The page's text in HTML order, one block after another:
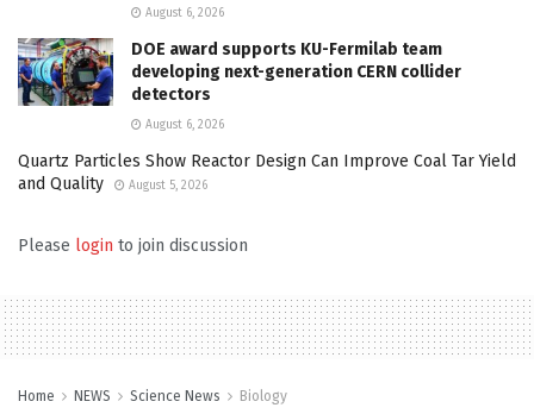
August 6, 2026
DOE award supports KU-Fermilab team
developing next-generation CERN collider
detectors
August 6, 2026
Quartz Particles Show Reactor Design Can Improve Coal Tar Yield
and Quality
August 5, 2026
Please login to join discussion
Home NEWS Science News Biology